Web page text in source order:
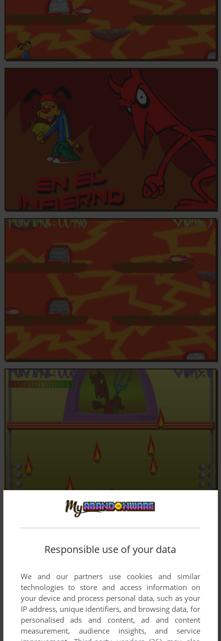
Responsible use of your data
We and our partners use cookies and similar
technologies to store and access information on
your device and process personal data, such as your
IP address, unique identifiers, and browsing data, for
personalised ads and content, ad and content
measurement, audience insights, and service